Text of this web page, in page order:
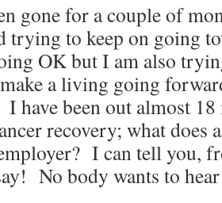
gone for a couple of
trying to keep on going
OK but I am also
a living going
have been out almost
recovery; what does
I can tell you,
No body wants to